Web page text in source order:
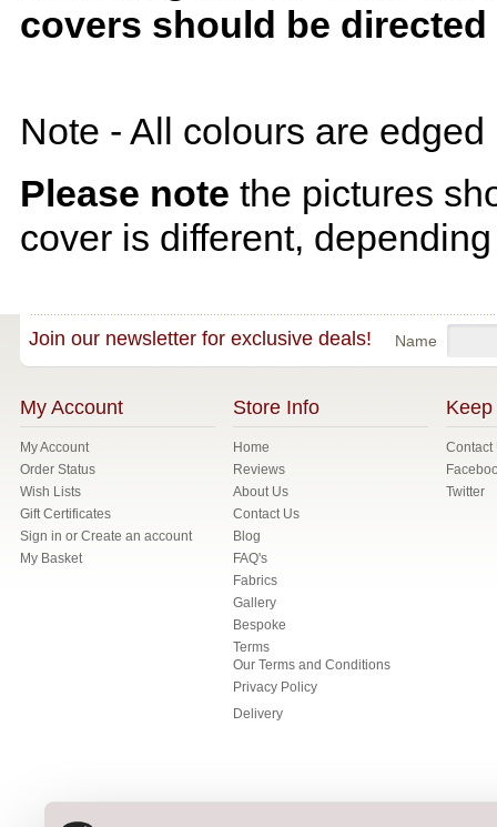
covers should be
Note - All colours are edged
Please note the pictures
cover is different,
Join our newsletter for exclusive deals! Name
My Account
My Account
Order Status
Wish Lists
Gift Certificates
Sign in or Create an account
My Basket
Store Info
Home
Reviews
About Us
Contact Us
Blog
FAQ's
Fabrics
Gallery
Bespoke
Terms
Our Terms and Conditions
Privacy Policy
Delivery
Keep
Contact
Twitter